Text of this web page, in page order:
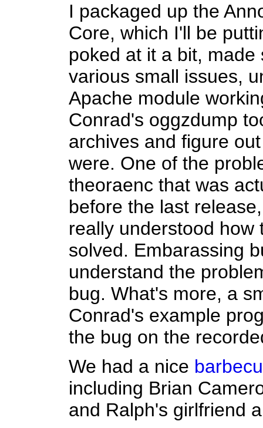
I packaged up the
Core, which I'll be
poked at it a bit,
various small issues,
Apache module
Conrad's oggzdump
archives and figure
were. One of the
theoraenc that was
before the last
really understood
solved. Embarassing
understand the
bug. What's more, a
Conrad's example
the bug on the
We had a nice
including Brian
and Ralph's girlfriend